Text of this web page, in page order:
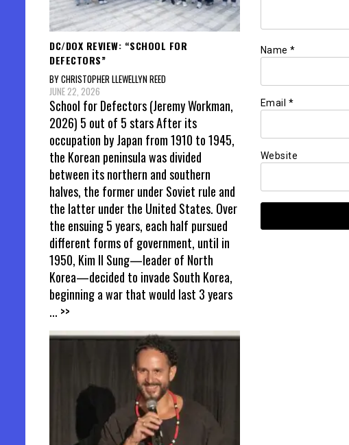
Name *
Email *
Website
DC/DOX REVIEW: “SCHOOL FOR
DEFECTORS”
BY CHRISTOPHER LLEWELLYN REED
JUNE 22, 2026
School for Defectors (Jeremy Workman,
2026) 5 out of 5 stars After its
occupation by Japan from 1910 to 1945,
the Korean peninsula was divided
between its northern and southern
halves, the former under Soviet rule and
the latter under the United States. Over
the ensuing 5 years, each half pursued
different forms of government, until in
1950, Kim Il Sung—leader of North
Korea—decided to invade South Korea,
beginning a war that would last 3 years
... >>